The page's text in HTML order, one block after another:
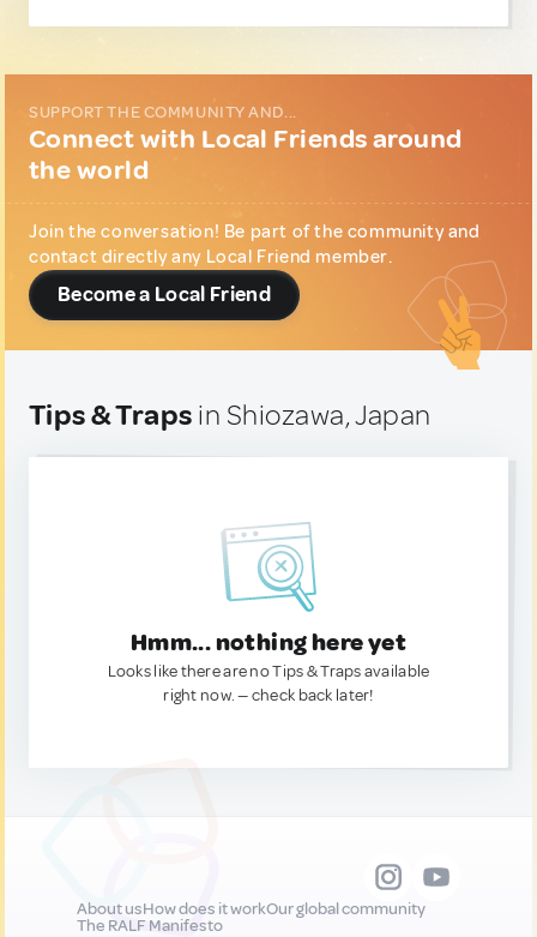
SUPPORT THE COMMUNITY AND...
Connect with Local Friends around
the world
Join the conversation! Be part of the community and
contact directly any Local Friend member.
Become a Local Friend
Tips & Traps in Shiozawa, Japan
Hmm... nothing here yet
Looks like there are no Tips & Traps available
right now. — check back later!
About usHow does it workOur global community
The RALF Manifesto